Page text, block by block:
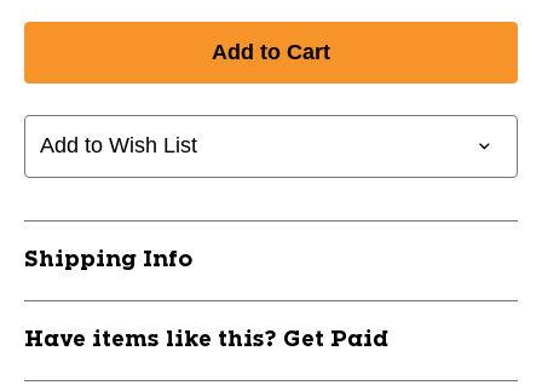
RAWLINGS
ROCK
ROSIN
RAWLINGS
ROCK
ROSIN
Add to Wish List
Shipping Info
Have items like this? Get Paid